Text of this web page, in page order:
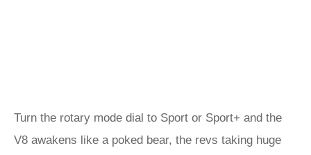
Turn the rotary mode dial to Sport or Sport+ and the
V8 awakens like a poked bear, the revs taking huge